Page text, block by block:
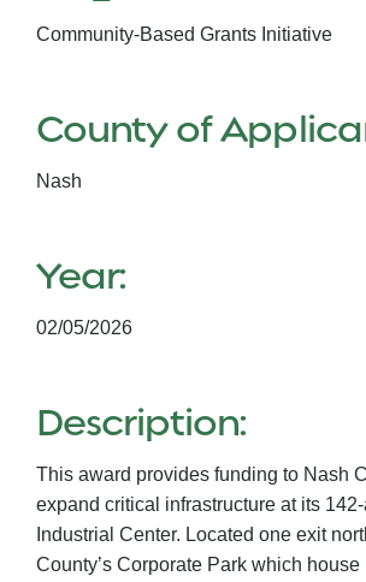
Community-Based Grants Initiative
County of
Nash
Year:
02/05/2026
Description:
This award provides funding to Nash
expand critical infrastructure at its
Industrial Center. Located one exit
County’s Corporate Park which house